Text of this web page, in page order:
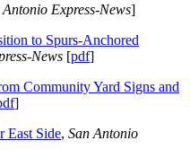
Antonio Express-News]
to Spurs-Anchored
News [pdf]
Community Yard Signs and
]
East Side, San Antonio